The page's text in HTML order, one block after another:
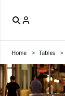
Home Tables